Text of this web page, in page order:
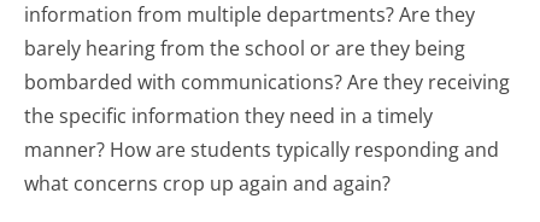
information from multiple departments? Are they
barely hearing from the school or are they being
bombarded with communications? Are they receiving
the specific information they need in a timely
manner? How are students typically responding and
what concerns crop up again and again?